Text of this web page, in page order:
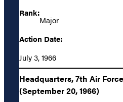
Rank:
Major
Action Date:
July 3, 1966
Headquarters, 7th Air
(September 20, 1966)